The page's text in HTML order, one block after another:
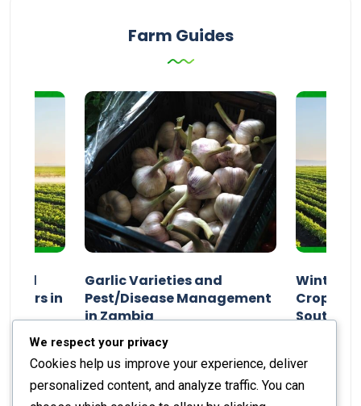
Farm Guides
and
in
Garlic Varieties and
Pest/Disease Management
in Zambia
Staff Report 01 August 2024
Winter
Crop
We respect your privacy
Cookies help us improve your experience, deliver
personalized content, and analyze traffic. You can